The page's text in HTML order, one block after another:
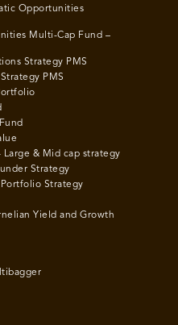
Opportunities
Multi-Cap Fund –
Strategy PMS
PMS
& Mid cap strategy
Strategy
Strategy
Yield and Growth